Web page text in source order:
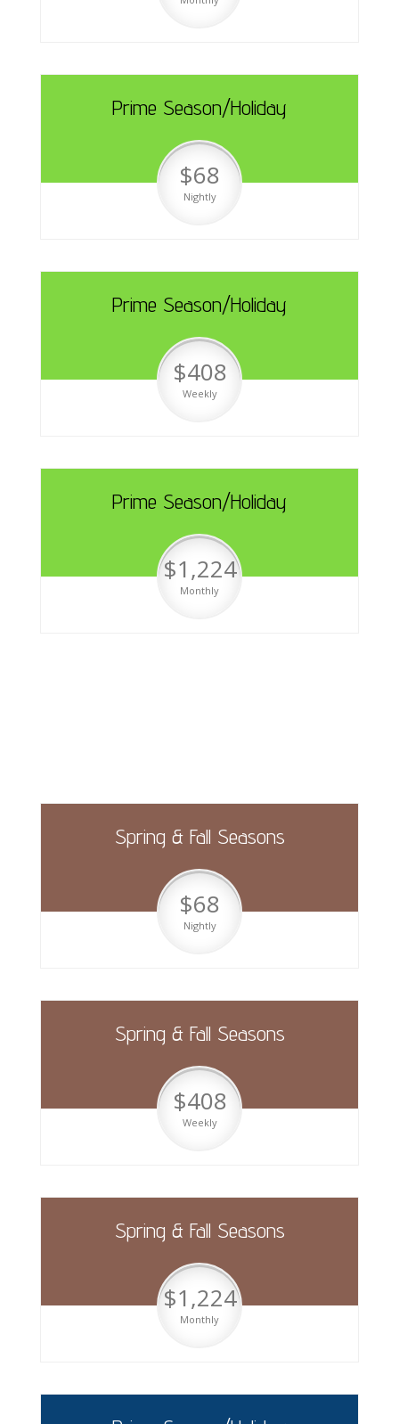
Prime Season/Holiday
$68
Nightly
Prime Season/Holiday
$408
Weekly
Prime Season/Holiday
$1,224
Monthly
Spring & Fall Seasons
$68
Nightly
Spring & Fall Seasons
$408
Weekly
Spring & Fall Seasons
$1,224
Monthly